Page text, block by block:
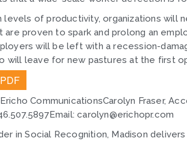
levels of productivity, organizations
are proven to spark and prolong an
will be left with a recession-
will leave for new pastures at the first
CommunicationsCarolyn Fraser,
carolyn@erichopr.com
in Social Recognition, Madison